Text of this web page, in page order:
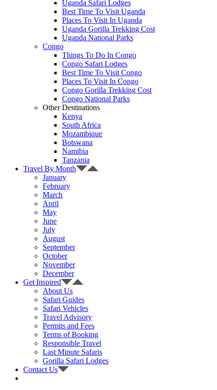
Uganda Safari Lodges
Best Time To Visit Uganda
Places To Visit In Uganda
Uganda Gorilla Trekking Cost
Uganda National Parks
Congo
Things To Do In Congo
Congo Safari Lodges
Best Time To Visit Congo
Places To Visit In Congo
Congo Gorilla Trekking Cost
Congo National Parks
Other Destinations
Kenya
South Africa
Mozambique
Botswana
Namibia
Tanzania
Travel By Month
January
February
March
April
May
June
July
August
September
October
November
December
Get Inspired
About Us
Safari Guides
Safari Vehicles
Travel Advisory
Permits and Fees
Terms of Booking
Responsible Travel
Last Minute Safaris
Gorilla Safari Lodges
Contact Us